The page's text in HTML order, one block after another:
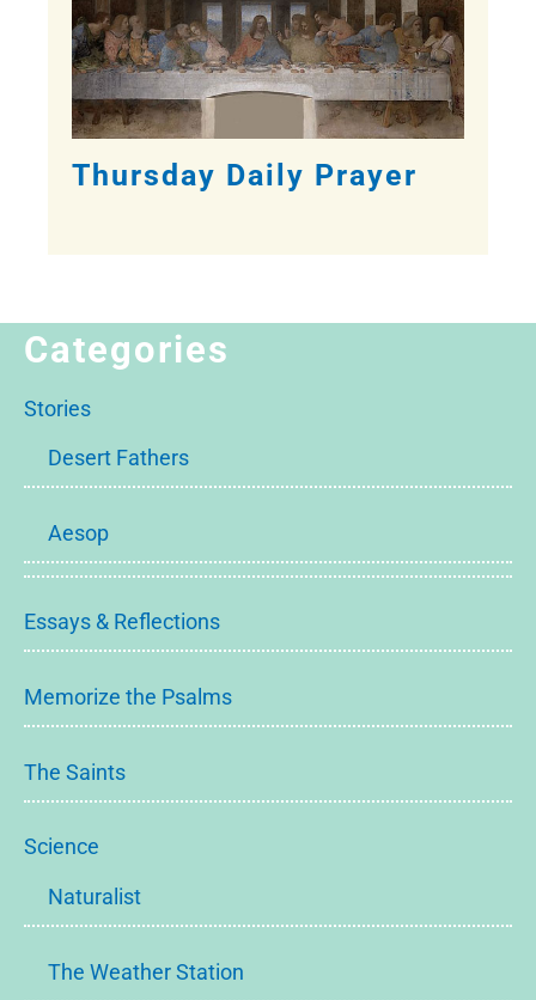
Thursday Daily Prayer
Categories
Stories
Desert Fathers
Aesop
Essays & Reflections
Memorize the Psalms
The Saints
Science
Naturalist
The Weather Station